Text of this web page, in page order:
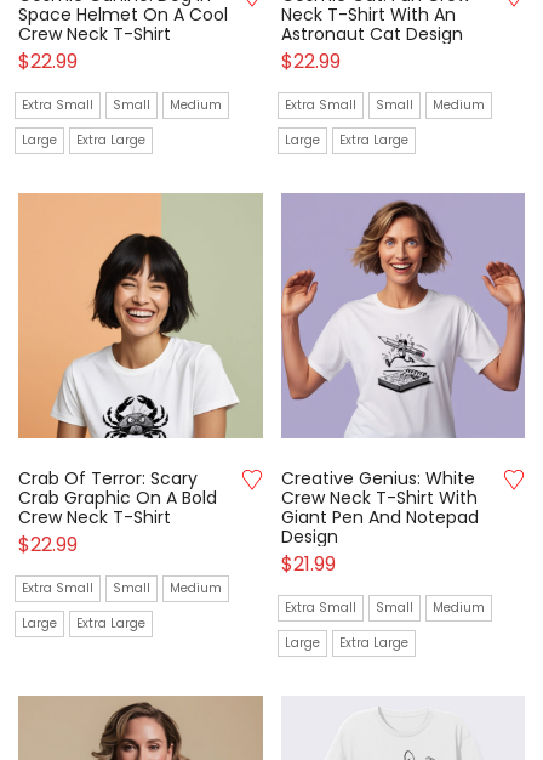
Space Helmet On A Cool
Crew Neck T-Shirt
$22.99
Extra Small Small
Medium
Large
Extra Large
Neck T-Shirt With An
Astronaut Cat Design
$22.99
Extra Small Small
Medium
Large
Extra Large
Crab Of Terror: Scary
Crab Graphic On A Bold
Crew Neck T-Shirt
$22.99
Extra Small Small
Medium
Large
Extra Large
Creative Genius: White
Crew Neck T-Shirt With
Giant Pen And Notepad
Design
$21.99
Extra Small Small
Medium
Large
Extra Large